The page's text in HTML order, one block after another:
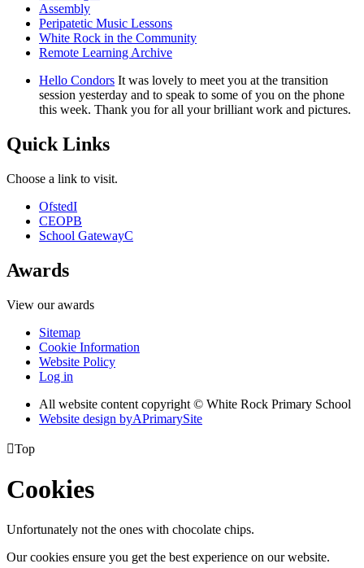
Assembly
Peripatetic Music Lessons
White Rock in the Community
Remote Learning Archive
Hello Condors It was lovely to meet you at the transition
session yesterday and to speak to some of you on the phone
this week. Thank you for all your brilliant work and pictures.
Quick Links
Choose a link to visit.
OfstedI
CEOPB
School GatewayC
Awards
View our awards
Sitemap
Cookie Information
Website Policy
Log in
All website content copyright © White Rock Primary School
Website design byAPrimarySite
Top
Cookies
Unfortunately not the ones with chocolate chips.
Our cookies ensure you get the best experience on our website.